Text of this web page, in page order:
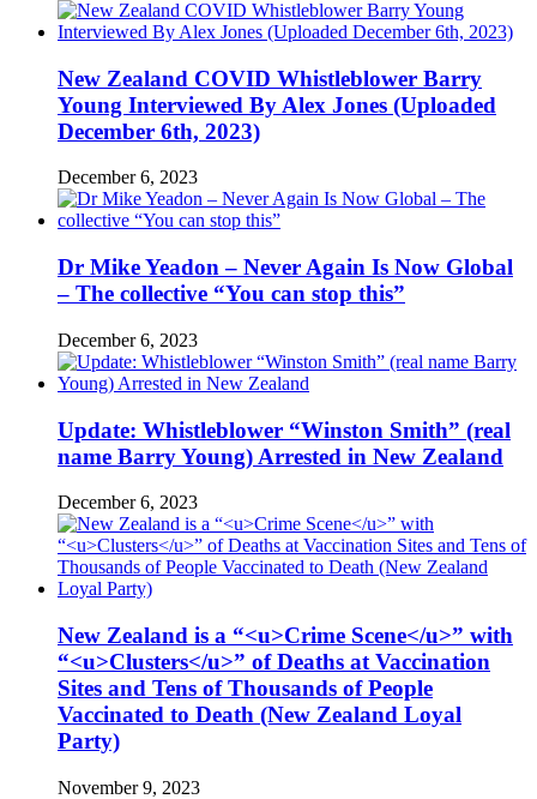
New Zealand COVID Whistleblower Barry
Young Interviewed By Alex Jones (Uploaded
December 6th, 2023)
December 6, 2023
Dr Mike Yeadon – Never Again Is Now Global
– The collective “You can stop this”
December 6, 2023
Update: Whistleblower “Winston Smith” (real
name Barry Young) Arrested in New Zealand
December 6, 2023
New Zealand is a “<u>Crime Scene</u>” with
“<u>Clusters</u>” of Deaths at Vaccination
Sites and Tens of Thousands of People
Vaccinated to Death (New Zealand Loyal
Party)
November 9, 2023